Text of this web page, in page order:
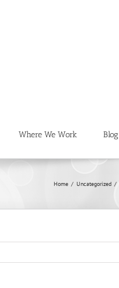
Where We Work Blog
Home / Uncategorized /